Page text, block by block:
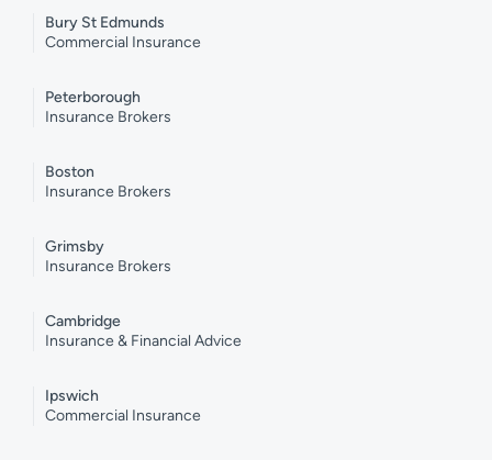
Bury St Edmunds
Commercial Insurance
Peterborough
Insurance Brokers
Boston
Insurance Brokers
Grimsby
Insurance Brokers
Cambridge
Insurance & Financial Advice
Ipswich
Commercial Insurance